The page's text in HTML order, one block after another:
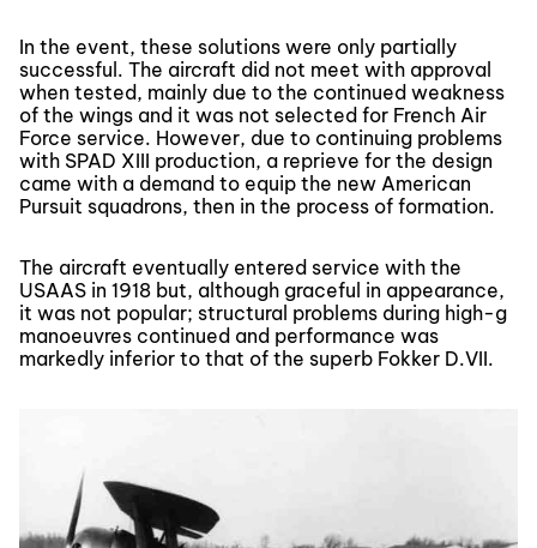
In the event, these solutions were only partially
successful. The aircraft did not meet with approval
when tested, mainly due to the continued weakness
of the wings and it was not selected for French Air
Force service. However, due to continuing problems
with SPAD XIII production, a reprieve for the design
came with a demand to equip the new American
Pursuit squadrons, then in the process of formation.
The aircraft eventually entered service with the
USAAS in 1918 but, although graceful in appearance,
it was not popular; structural problems during high-g
manoeuvres continued and performance was
markedly inferior to that of the superb Fokker D.VII.